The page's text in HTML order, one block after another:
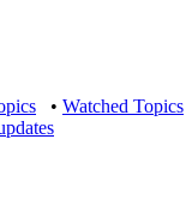
• Watched Topics